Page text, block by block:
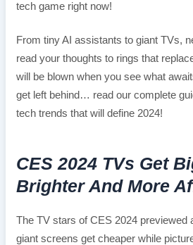
tech game right now!
From tiny AI assistants to giant TVs,
read your thoughts to rings that
will be blown when you see what
get left behind… read our complete
tech trends that will define 2024!
CES 2024 TVs Get
Brighter And More
The TV stars of CES 2024 previewed
giant screens get cheaper while